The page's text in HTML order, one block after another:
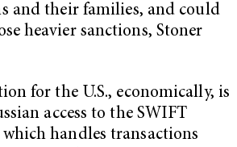
and their families, and could
heavier sanctions, Stoner
for the U.S., economically, is
access to the SWIFT
handles transactions